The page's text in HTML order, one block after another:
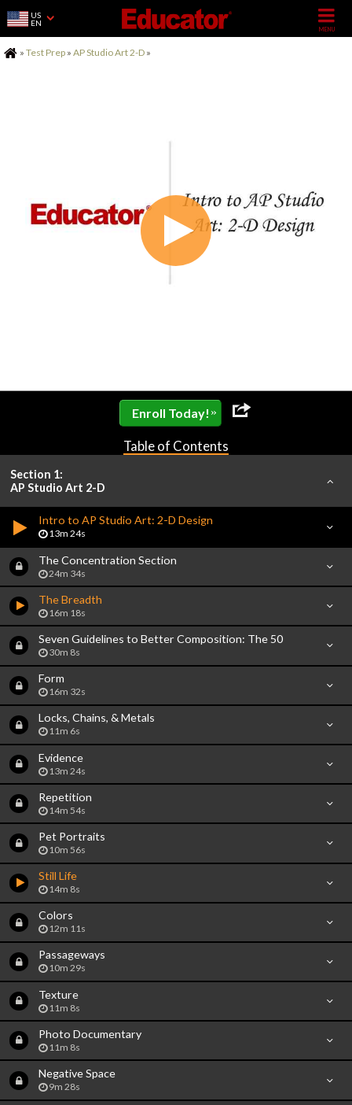
US
EN
Home
» Test Prep » AP Studio Art 2-D »
Enroll Today! »
Table of Contents
Section 1:
AP Studio Art 2-D
Intro to AP Studio Art: 2-D Design
13m 24s
The Concentration Section
24m 34s
The Breadth
16m 18s
Seven Guidelines to Better Composition: The 50
30m 8s
Form
16m 32s
Locks, Chains, & Metals
11m 6s
Evidence
13m 24s
Repetition
14m 54s
Pet Portraits
10m 56s
Still Life
14m 8s
Colors
12m 11s
Passageways
10m 29s
Texture
11m 8s
Photo Documentary
11m 8s
Negative Space
9m 28s